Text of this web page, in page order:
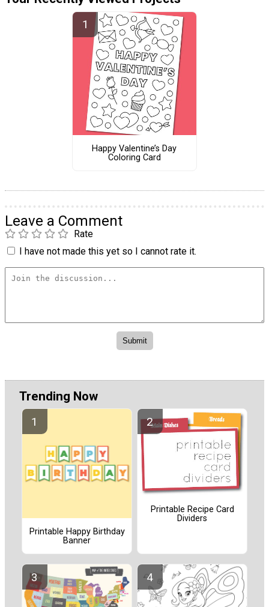
Happy Valentine’s Day
Coloring Card
Leave a Comment
Rate
I have not made this yet so I cannot rate it.
Trending Now
Printable Happy Birthday
Banner
Printable Recipe Card
Dividers